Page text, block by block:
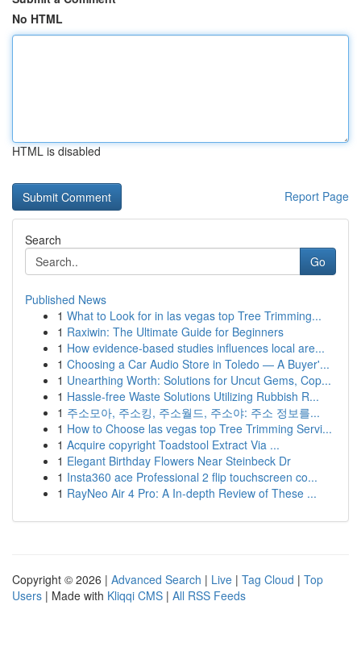
No HTML
HTML is disabled
Report Page
Search
Go
Published News
1 What to Look for in las vegas top Tree Trimming...
1 Raxiwin: The Ultimate Guide for Beginners
1 How evidence-based studies influences local are...
1 Choosing a Car Audio Store in Toledo — A Buyer'...
1 Unearthing Worth: Solutions for Uncut Gems, Cop...
1 Hassle-free Waste Solutions Utilizing Rubbish R...
1 주소모아, 주소킹, 주소월드, 주소야: 주소 정보를...
1 How to Choose las vegas top Tree Trimming Servi...
1 Acquire copyright Toadstool Extract Via ...
1 Elegant Birthday Flowers Near Steinbeck Dr
1 Insta360 ace Professional 2 flip touchscreen co...
1 RayNeo Air 4 Pro: A In-depth Review of These ...
Copyright © 2026 | Advanced Search | Live | Tag Cloud | Top
Users | Made with Kliqqi CMS | All RSS Feeds